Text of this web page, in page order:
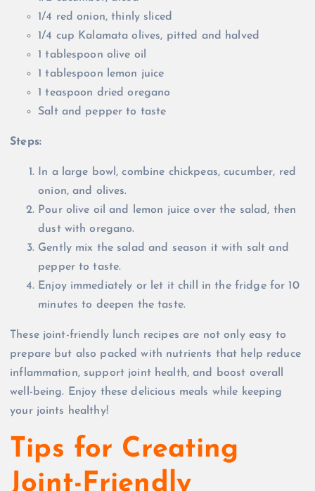
1/4 red onion, thinly sliced
1/4 cup Kalamata olives, pitted and halved
1 tablespoon olive oil
1 tablespoon lemon juice
1 teaspoon dried oregano
Salt and pepper to taste
Steps:
In a large bowl, combine chickpeas, cucumber, red
onion, and olives.
Pour olive oil and lemon juice over the salad, then
dust with oregano.
Gently mix the salad and season it with salt and
pepper to taste.
Enjoy immediately or let it chill in the fridge for 10
minutes to deepen the taste.
These joint-friendly lunch recipes are not only easy to
prepare but also packed with nutrients that help reduce
inflammation, support joint health, and boost overall
well-being. Enjoy these delicious meals while keeping
your joints healthy!
Tips for Creating
Joint-Friendly